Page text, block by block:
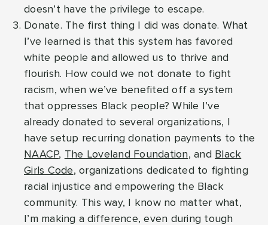
doesn’t have the privilege to escape.
Donate. The first thing I did was donate. What
I’ve learned is that this system has favored
white people and allowed us to thrive and
flourish. How could we not donate to fight
racism, when we’ve benefited off a system
that oppresses Black people? While I’ve
already donated to several organizations, I
have setup recurring donation payments to the
NAACP, The Loveland Foundation, and Black
Girls Code, organizations dedicated to fighting
racial injustice and empowering the Black
community. This way, I know no matter what,
I’m making a difference, even during tough